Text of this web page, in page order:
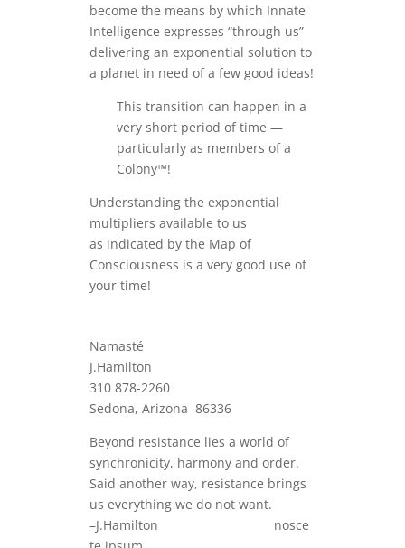
become the means by which Innate
Intelligence expresses “through us”
delivering an exponential solution to
a planet in need of a few good ideas!
This transition can happen in a
very short period of time —
particularly as members of a
Colony™!
Understanding the exponential
multipliers available to us
as indicated by the Map of
Consciousness is a very good use of
your time!
Namasté
J.Hamilton
310 878-2260
Sedona, Arizona 86336
Beyond resistance lies a world of
synchronicity, harmony and order.
Said another way, resistance brings
us everything we do not want.
–J.Hamilton nosce